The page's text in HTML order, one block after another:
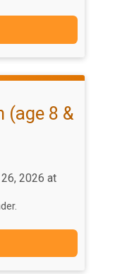
(age 8 &
2026 at